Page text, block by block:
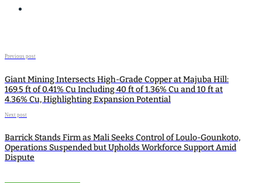
Previous post
Giant Mining Intersects High-Grade Copper at Majuba Hill:
169.5 ft of 0.41% Cu Including 40 ft of 1.36% Cu and 10 ft at
4.36% Cu, Highlighting Expansion Potential
Next post
Barrick Stands Firm as Mali Seeks Control of Loulo-Gounkoto,
Operations Suspended but Upholds Workforce Support Amid
Dispute